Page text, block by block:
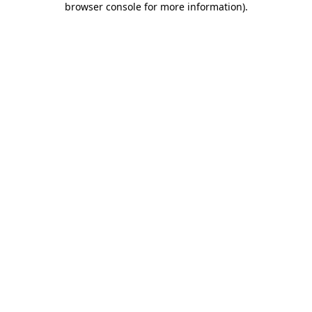
browser console for more information).